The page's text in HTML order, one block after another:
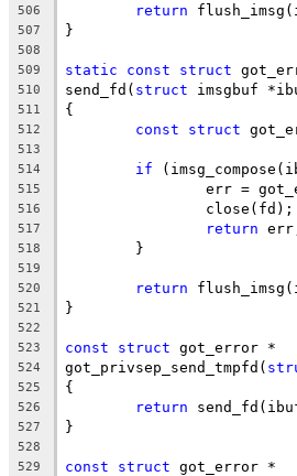
506
return
507 }
508
509
static const struct
510 send_fd( struct imsgbuf
511 {
512 const struct
513
514
if
515
err =
516
		close(fd);
517 return
518
	}
519
520
return
521 }
522
523
const struct got_error *
524 got_privsep_send_tmpfd(
525 {
526 return
527 }
528
529
const struct got_error *